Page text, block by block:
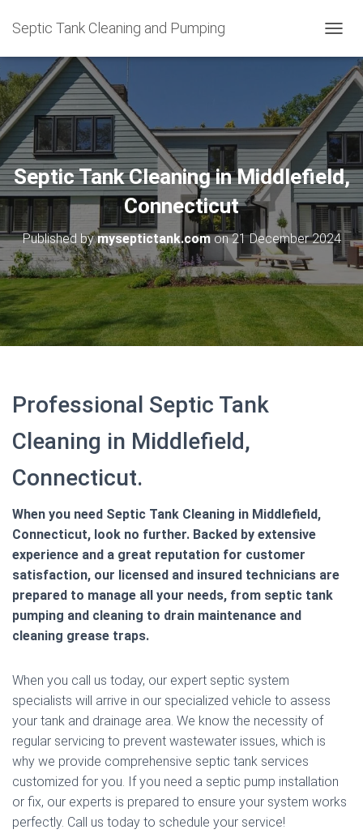
Septic Tank Cleaning and Pumping
O
G
L
N
V
I
G
A
T
I
O
Septic Tank Cleaning in Middlefield,
Connecticut
Published bymyseptictank.comon21 December 2024
Professional Septic Tank
Cleaning in Middlefield,
Connecticut.
When you need Septic Tank Cleaning in Middlefield,
Connecticut, look no further. Backed by extensive
experience and a great reputation for customer
satisfaction, our licensed and insured technicians are
prepared to manage all your needs, from septic tank
pumping and cleaning to drain maintenance and
cleaning grease traps.
When you call us today, our expert septic system
specialists will arrive in our specialized vehicle to assess
your tank and drainage area. We know the necessity of
regular servicing to prevent wastewater issues, which is
why we provide comprehensive septic tank services
customized for you. If you need a septic pump installation
or fix, our experts is prepared to ensure your system works
perfectly. Call us today to schedule your service!